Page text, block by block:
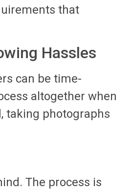
that
Hassles
can be time-
altogether when
taking photographs
The process is